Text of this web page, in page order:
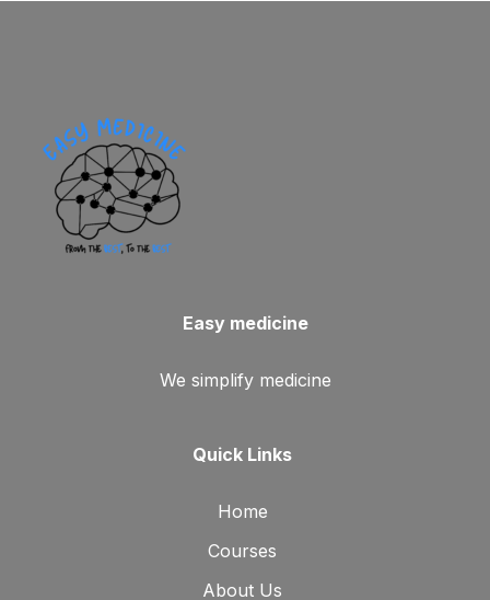
Easy medicine
We simplify medicine
Quick Links
Home
Courses
About Us